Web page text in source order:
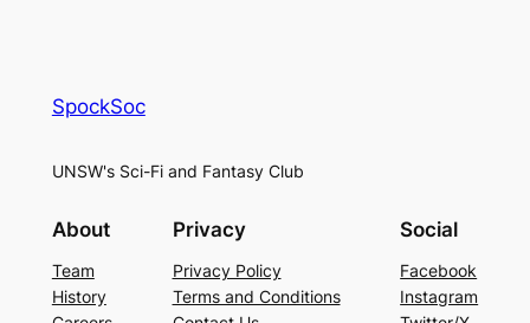
SpockSoc
UNSW's Sci-Fi and Fantasy Club
About
Team
History
Privacy
Privacy Policy
Terms and Conditions
Social
Facebook
Instagram